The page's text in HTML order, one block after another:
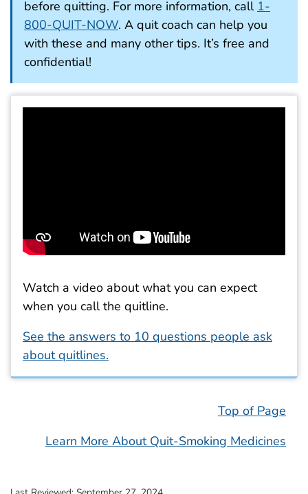
before quitting. For more information, call 1-
800-QUIT-NOW. A quit coach can help you
with these and many other tips. It’s free and
confidential!
Watch a video about what you can expect
when you call the quitline.
See the answers to 10 questions people ask
about quitlines.
Top of Page
Learn More About Quit-Smoking Medicines